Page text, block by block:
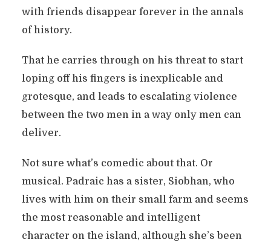
with friends disappear forever in the annals
of history.
That he carries through on his threat to start
loping off his fingers is inexplicable and
grotesque, and leads to escalating violence
between the two men in a way only men can
deliver.
Not sure what’s comedic about that. Or
musical. Padraic has a sister, Siobhan, who
lives with him on their small farm and seems
the most reasonable and intelligent
character on the island, although she’s been